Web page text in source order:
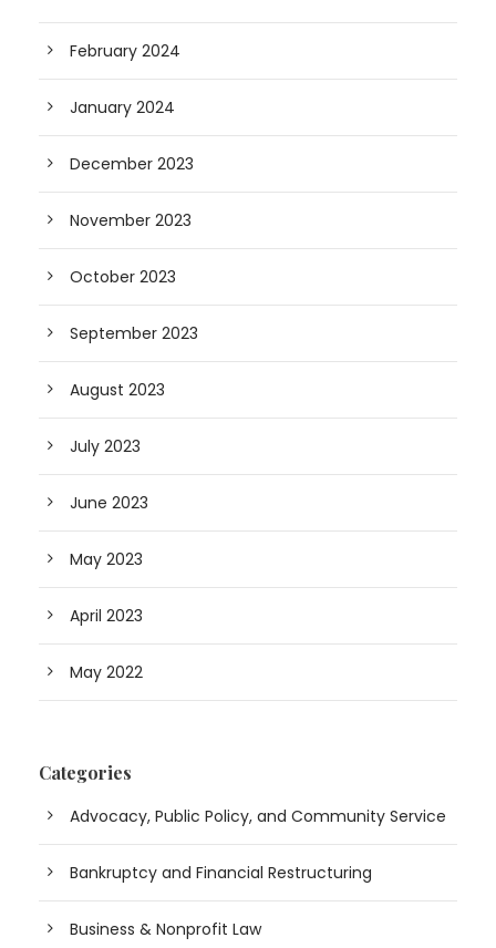
February 2024
January 2024
December 2023
November 2023
October 2023
September 2023
August 2023
July 2023
June 2023
May 2023
April 2023
May 2022
Categories
Advocacy, Public Policy, and Community Service
Bankruptcy and Financial Restructuring
Business & Nonprofit Law